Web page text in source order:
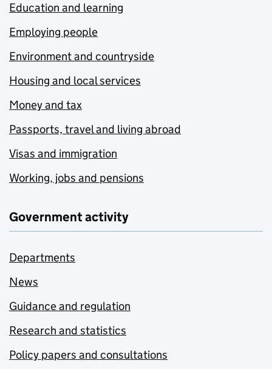
Education and learning
Employing people
Environment and countryside
Housing and local services
Money and tax
Passports, travel and living abroad
Visas and immigration
Working, jobs and pensions
Government activity
Departments
News
Guidance and regulation
Research and statistics
Policy papers and consultations